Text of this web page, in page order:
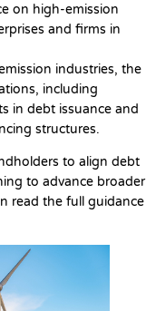
on high-emission
and firms in
industries, the
including
in debt issuance and
structures.
to align debt
to advance broader
read the full guidance